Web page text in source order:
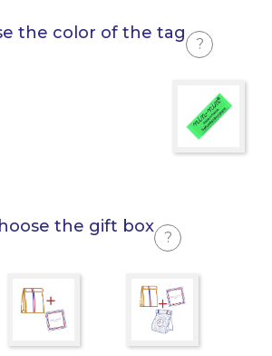
the color of the tag
?
the gift box
?